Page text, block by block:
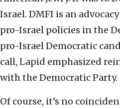
Israel. DMFI is an
pro-Israel policies in the
pro-Israel Democratic
call, Lapid emphasized
with the Democratic Party.
Of course, it’s no